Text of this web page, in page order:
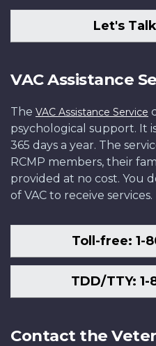
Let's
VAC Assistance
The VAC Assistance Service
psychological support. It
365 days a year. The
RCMP members, their
provided at no cost. You
of VAC to receive services.
Toll-free: 1-
TDD/TTY:
Contact the